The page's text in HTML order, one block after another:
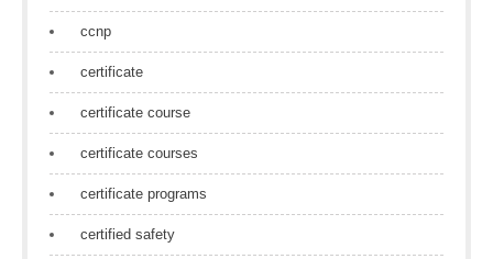
ccnp
certificate
certificate course
certificate courses
certificate programs
certified safety